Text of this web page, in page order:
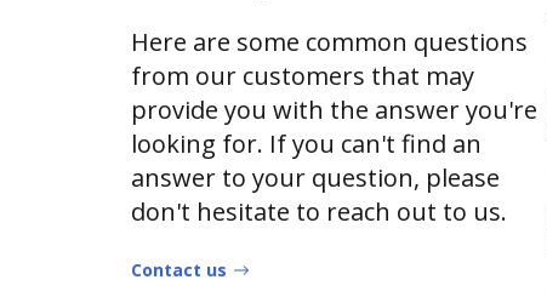
Here are some common questions
from our customers that may
provide you with the answer you're
looking for. If you can't find an
answer to your question, please
don't hesitate to reach out to us.
Contact us